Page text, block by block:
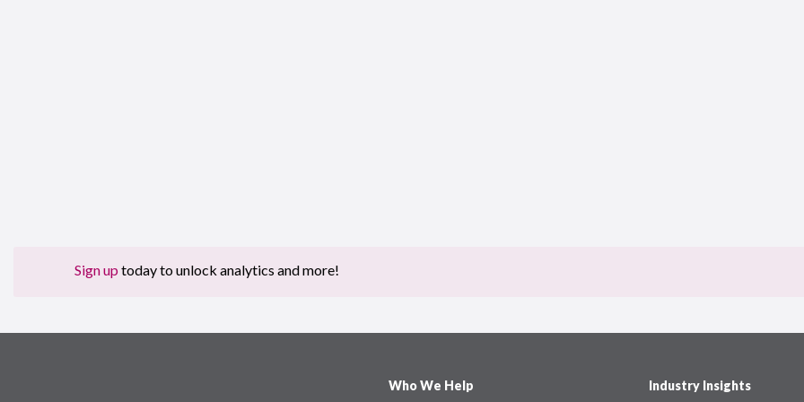
Sign up today to unlock analytics and more!
Who We Help Industry Insights